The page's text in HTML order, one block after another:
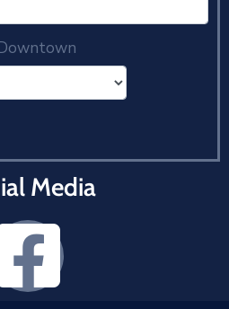
Media